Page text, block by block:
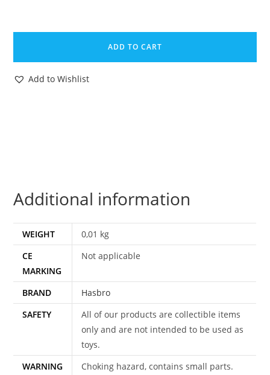
1988
JOE
DESTRO
DUTCH
HASBRO
ADD TO CART
Add to Wishlist
Additional information
WEIGHT
0,01 kg
CE
MARKING
Not applicable
BRAND
Hasbro
SAFETY
All of our products are collectible items
only and are not intended to be used as
toys.
WARNING
Choking hazard, contains small parts.